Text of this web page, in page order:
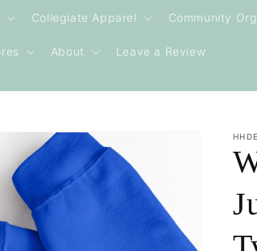
Collegiate Apparel Community
About Leave a Review